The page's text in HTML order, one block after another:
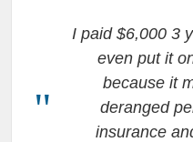
I paid $6,000 3
even put it
because it
deranged
insurance